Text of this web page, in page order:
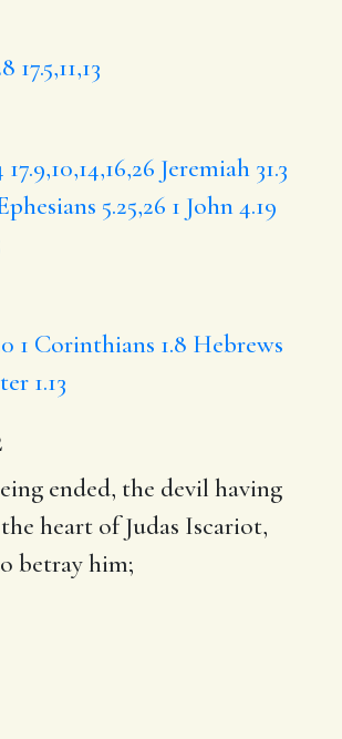
17.5,11,13
17.9,10,14,16,26 Jeremiah 31.3
5.25,26 1 John 4.19
1 Corinthians 1.8 Hebrews
1.13
ended, the devil having
heart of Judas Iscariot,
betray him;